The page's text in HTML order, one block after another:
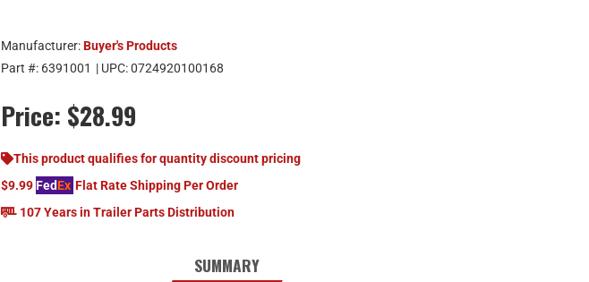
Manufacturer:Buyer's Products
Part #: 6391001 | UPC:0724920100168
Price: $28.99
This product qualifies for quantity discount pricing
$9.99FedEx Flat Rate Shipping Per Order
107 Years in Trailer Parts Distribution
SUMMARY